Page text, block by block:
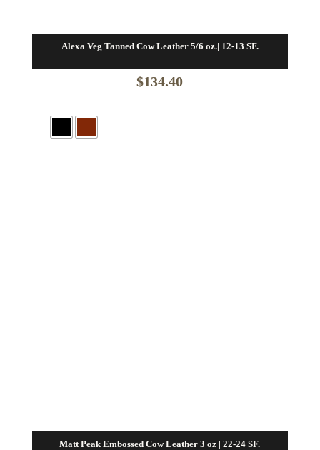
Alexa Veg Tanned Cow Leather 5/6 oz.| 12-13 SF.
$134.40
Matt Peak Embossed Cow Leather 3 oz | 22-24 SF.